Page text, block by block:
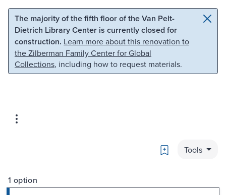
Skip to main content Skip to search
The majority of the fifth floor of the Van Pelt-
Dietrich Library Center is currently closed for
construction. Learn more about this renovation to
the Zilberman Family Center for Global
Collections, including how to request materials.
Bookmark
Tools
1 option